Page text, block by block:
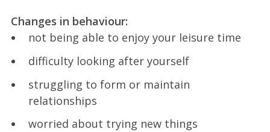
Changes in behaviour:
not being able to enjoy your leisure time
difficulty looking after yourself
struggling to form or maintain
relationships
worried about trying new things